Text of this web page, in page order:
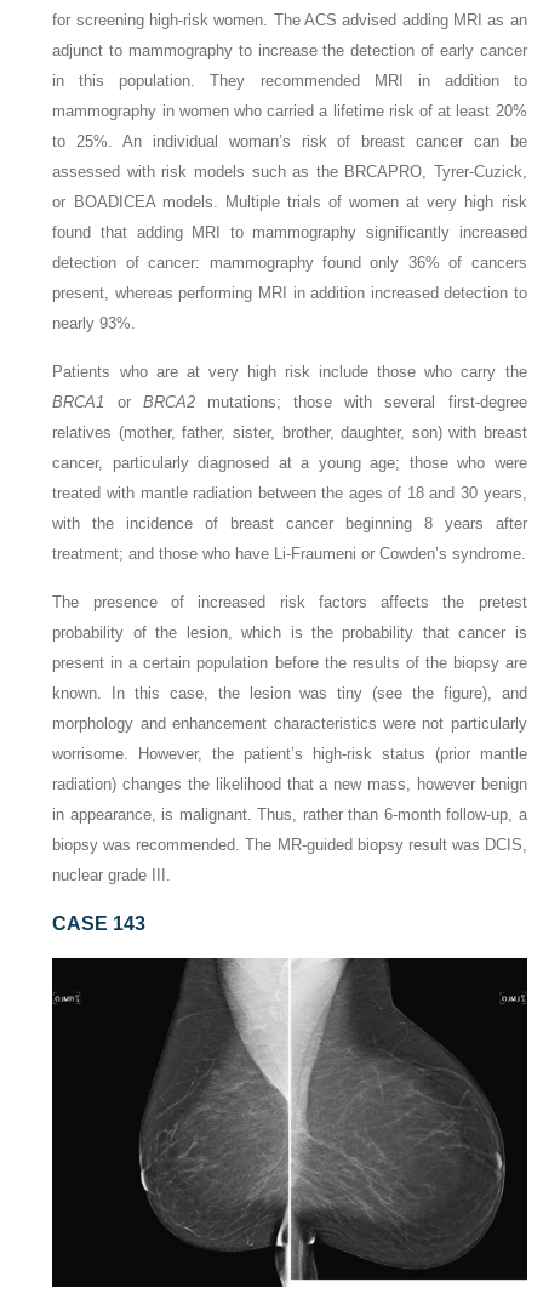
for screening high-risk women. The ACS advised adding MRI as an
adjunct to mammography to increase the detection of early cancer
in this population. They recommended MRI in addition to
mammography in women who carried a lifetime risk of at least 20%
to 25%. An individual woman’s risk of breast cancer can be
assessed with risk models such as the BRCAPRO, Tyrer-Cuzick,
or BOADICEA models. Multiple trials of women at very high risk
found that adding MRI to mammography significantly increased
detection of cancer: mammography found only 36% of cancers
present, whereas performing MRI in addition increased detection to
nearly 93%.
Patients who are at very high risk include those who carry the
BRCA1 or BRCA2mutations; those with several first-degree
relatives (mother, father, sister, brother, daughter, son) with breast
cancer, particularly diagnosed at a young age; those who were
treated with mantle radiation between the ages of 18 and 30 years,
with the incidence of breast cancer beginning 8 years after
treatment; and those who have Li-Fraumeni or Cowden’s syndrome.
The presence of increased risk factors affects the pretest
probability of the lesion, which is the probability that cancer is
present in a certain population before the results of the biopsy are
known. In this case, the lesion was tiny (see the figure), and
morphology and enhancement characteristics were not particularly
worrisome. However, the patient’s high-risk status (prior mantle
radiation) changes the likelihood that a new mass, however benign
in appearance, is malignant. Thus, rather than 6-month follow-up, a
biopsy was recommended. The MR-guided biopsy result was DCIS,
nuclear grade III.
CASE 143